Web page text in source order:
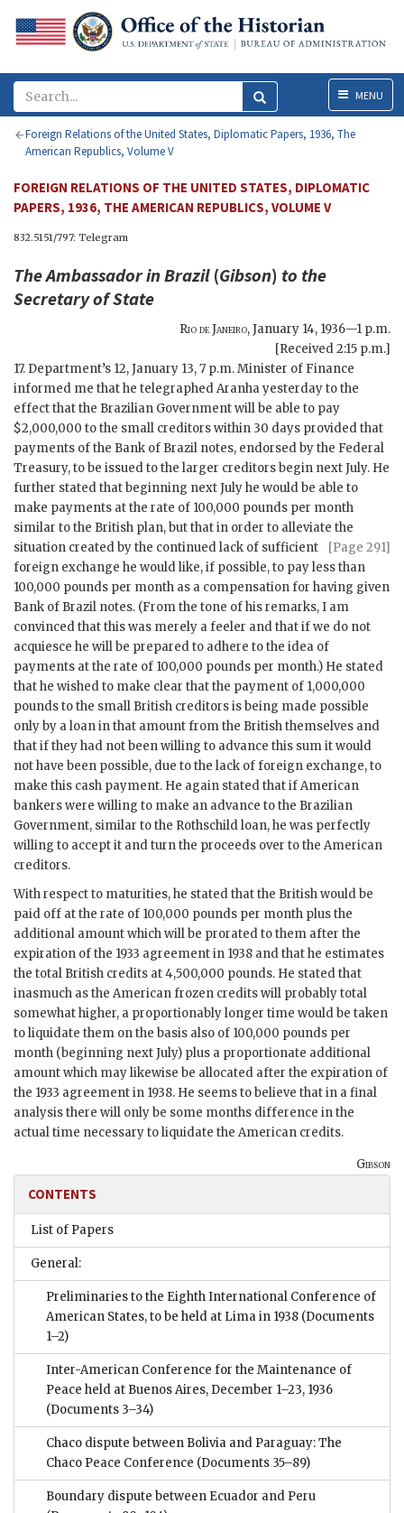
MenuMENU
Foreign Relations of the United States, Diplomatic Papers, 1936, The
American Republics, Volume V
FOREIGN RELATIONS OF THE UNITED STATES, DIPLOMATIC
PAPERS, 1936, THE AMERICAN REPUBLICS, VOLUME V
832.5151/797: Telegram
The Ambassador in Brazil (Gibson) to the
Secretary of State
Rio de Janeiro,January 14, 1936—1 p.m.
[Received 2:15 p.m.]
17. Department’s 12, January 13, 7 p.m. Minister of Finance
informed me that he telegraphed Aranha yesterday to the
effect that the Brazilian Government will be able to pay
$2,000,000 to the small creditors within 30 days provided that
payments of the Bank of Brazil notes, endorsed by the Federal
Treasury, to be issued to the larger creditors begin next July. He
further stated that beginning next July he would be able to
make payments at the rate of 100,000 pounds per month
similar to the British plan, but that in order to alleviate
[Page 291]
the
situation created by the continued lack of sufficient
foreign exchange he would like, if possible, to pay less than
100,000 pounds per month as a compensation for having given
Bank of Brazil notes. (From the tone of his remarks, I am
convinced that this was merely a feeler and that if we do not
acquiesce he will be prepared to adhere to the idea of
payments at the rate of 100,000 pounds per month.) He stated
that he wished to make clear that the payment of 1,000,000
pounds to the small British creditors is being made possible
only by a loan in that amount from the British themselves and
that if they had not been willing to advance this sum it would
not have been possible, due to the lack of foreign exchange, to
make this cash payment. He again stated that if American
bankers were willing to make an advance to the Brazilian
Government, similar to the Rothschild loan, he was perfectly
willing to accept it and turn the proceeds over to the American
creditors.
With respect to maturities, he stated that the British would be
paid off at the rate of 100,000 pounds per month plus the
additional amount which will be prorated to them after the
expiration of the 1933 agreement in 1938 and that he estimates
the total British credits at 4,500,000 pounds. He stated that
inasmuch as the American frozen credits will probably total
somewhat higher, a proportionably longer time would be taken
to liquidate them on the basis also of 100,000 pounds per
month (beginning next July) plus a proportionate additional
amount which may likewise be allocated after the expiration of
the 1933 agreement in 1938. He seems to believe that in a final
analysis there will only be some months difference in the
actual time necessary to liquidate the American credits.
Gibson
CONTENTS
List of Papers
General:
Preliminaries to the Eighth International Conference of
American States, to be held at Lima in 1938 (Documents
1–2)
Inter-American Conference for the Maintenance of
Peace held at Buenos Aires, December 1–23, 1936
(Documents 3–34)
Chaco dispute between Bolivia and Paraguay: The
Chaco Peace Conference (Documents 35–89)
Boundary dispute between Ecuador and Peru